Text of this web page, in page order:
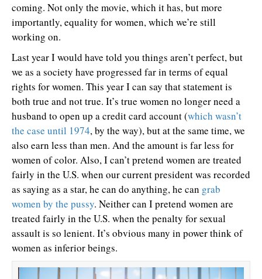
coming. Not only the movie, which it has, but more
importantly, equality for women, which we’re still
working on.
Last year I would have told you things aren’t perfect, but
we as a society have progressed far in terms of equal
rights for women. This year I can say that statement is
both true and not true. It’s true women no longer need a
husband to open up a credit card account (which wasn’t
the case until 1974, by the way), but at the same time, we
also earn less than men. And the amount is far less for
women of color. Also, I can’t pretend women are treated
fairly in the U.S. when our current president was recorded
as saying as a star, he can do anything, he can grab
women by the pussy. Neither can I pretend women are
treated fairly in the U.S. when the penalty for sexual
assault is so lenient. It’s obvious many in power think of
women as inferior beings.